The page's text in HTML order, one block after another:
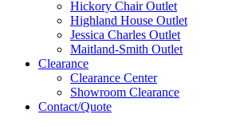
Hickory Chair Outlet
Highland House Outlet
Jessica Charles Outlet
Maitland-Smith Outlet
Clearance
Clearance Center
Showroom Clearance
Contact/Quote